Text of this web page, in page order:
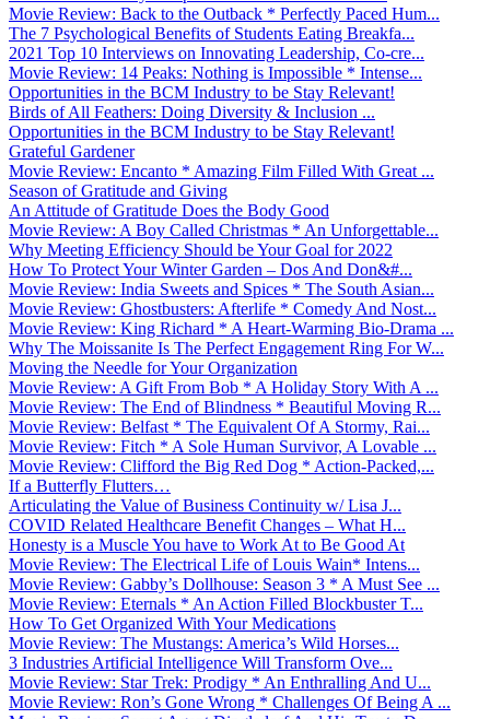
Movie Review: Back to the Outback * Perfectly Paced Hum...
The 7 Psychological Benefits of Students Eating Breakfa...
2021 Top 10 Interviews on Innovating Leadership, Co-cre...
Movie Review: 14 Peaks: Nothing is Impossible * Intense...
Opportunities in the BCM Industry to be Stay Relevant!
Birds of All Feathers: Doing Diversity & Inclusion ...
Opportunities in the BCM Industry to be Stay Relevant!
Grateful Gardener
Movie Review: Encanto * Amazing Film Filled With Great ...
Season of Gratitude and Giving
An Attitude of Gratitude Does the Body Good
Movie Review: A Boy Called Christmas * An Unforgettable...
Why Meeting Efficiency Should be Your Goal for 2022
How To Protect Your Winter Garden – Dos And Don&#...
Movie Review: India Sweets and Spices * The South Asian...
Movie Review: Ghostbusters: Afterlife * Comedy And Nost...
Movie Review: King Richard * A Heart-Warming Bio-Drama ...
Why The Moissanite Is The Perfect Engagement Ring For W...
Moving the Needle for Your Organization
Movie Review: A Gift From Bob * A Holiday Story With A ...
Movie Review: The End of Blindness * Beautiful Moving R...
Movie Review: Belfast * The Equivalent Of A Stormy, Rai...
Movie Review: Fitch * A Sole Human Survivor, A Lovable ...
Movie Review: Clifford the Big Red Dog * Action-Packed,...
If a Butterfly Flutters…
Articulating the Value of Business Continuity w/ Lisa J...
COVID Related Healthcare Benefit Changes – What H...
Honesty is a Muscle You have to Work At to Be Good At
Movie Review: The Electrical Life of Louis Wain* Intens...
Movie Review: Gabby’s Dollhouse: Season 3 * A Must See ...
Movie Review: Eternals * An Action Filled Blockbuster T...
How To Get Organized With Your Medications
Movie Review: The Mustangs: America’s Wild Horses...
3 Industries Artificial Intelligence Will Transform Ove...
Movie Review: Star Trek: Prodigy * An Enthralling And U...
Movie Review: Ron’s Gone Wrong * Challenges Of Being A ...